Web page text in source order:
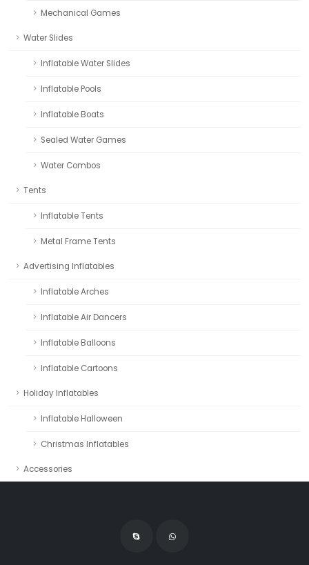
Mechanical Games
Water Slides
Inflatable Water Slides
Inflatable Pools
Inflatable Boats
Sealed Water Games
Water Combos
Tents
Inflatable Tents
Metal Frame Tents
Advertising Inflatables
Inflatable Arches
Inflatable Air Dancers
Inflatable Balloons
Inflatable Cartoons
Holiday Inflatables
Inflatable Halloween
Christmas Inflatables
Accessories